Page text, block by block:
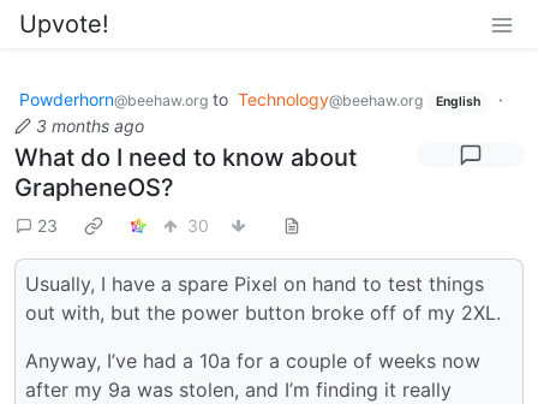
Upvote!
Powderhorn@beehaw.org to Technology@beehaw.org English
·
3 months ago
What do I need to know about
GrapheneOS?
23 30
Usually, I have a spare Pixel on hand to test things
out with, but the power button broke off of my 2XL.
Anyway, I’ve had a 10a for a couple of weeks now
after my 9a was stolen, and I’m finding it really